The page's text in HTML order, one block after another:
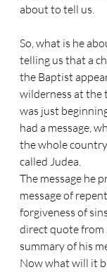
about to tell us.
So, what is he
telling us that a
the Baptist
wilderness at the
was just
had a message,
the whole
called Judea.
The message he
message of
forgiveness of
direct quote from
summary of his
Now what will it